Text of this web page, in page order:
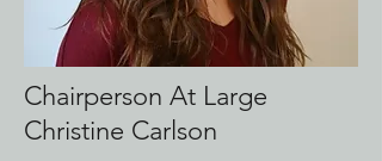
Chairperson At Large
Christine Carlson